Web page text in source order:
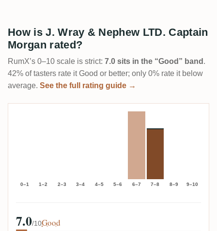
How is J. Wray & Nephew LTD. Captain
Morgan rated?
RumX’s 0–10 scale is strict: 7.0 sits in the “Good” band .
42% of tasters rate it Good or better; only 0% rate it below
average. See the full rating guide →
0–1 1–2 2–3 3–4 4–5 5–6 6–7 7–8 8–9 9–10
7.0/10Good